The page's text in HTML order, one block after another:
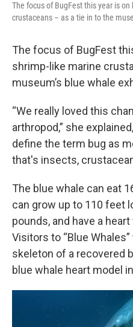
The focus of BugFest this year is
crustaceans – as a tie in to the
The focus of BugFest
shrimp-like marine
museum’s blue whale
“We really loved this
arthropod,” she
define the term bug as
that's insects,
The blue whale can eat
can grow up to 110 feet
pounds, and have a
Visitors to “Blue
skeleton of a recovered
blue whale heart model